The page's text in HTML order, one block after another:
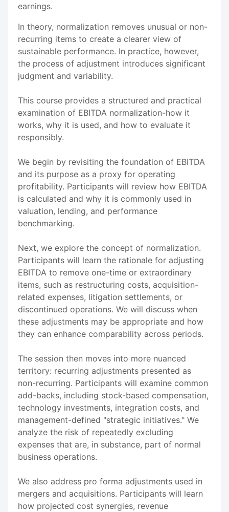
earnings.
In theory, normalization removes unusual or non-
recurring items to create a clearer view of
sustainable performance. In practice, however,
the process of adjustment introduces significant
judgment and variability.
This course provides a structured and practical
examination of EBITDA normalization-how it
works, why it is used, and how to evaluate it
responsibly.
We begin by revisiting the foundation of EBITDA
and its purpose as a proxy for operating
profitability. Participants will review how EBITDA
is calculated and why it is commonly used in
valuation, lending, and performance
benchmarking.
Next, we explore the concept of normalization.
Participants will learn the rationale for adjusting
EBITDA to remove one-time or extraordinary
items, such as restructuring costs, acquisition-
related expenses, litigation settlements, or
discontinued operations. We will discuss when
these adjustments may be appropriate and how
they can enhance comparability across periods.
The session then moves into more nuanced
territory: recurring adjustments presented as
non-recurring. Participants will examine common
add-backs, including stock-based compensation,
technology investments, integration costs, and
management-defined "strategic initiatives." We
analyze the risk of repeatedly excluding
expenses that are, in substance, part of normal
business operations.
We also address pro forma adjustments used in
mergers and acquisitions. Participants will learn
how projected cost synergies, revenue